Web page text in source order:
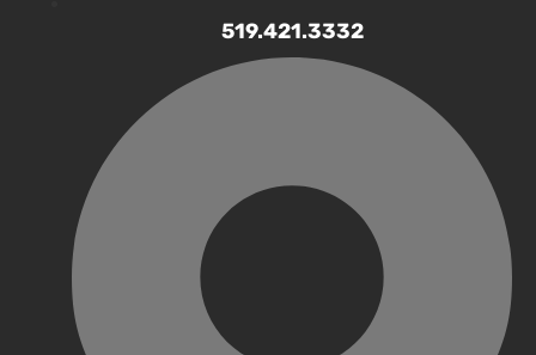
519.421.3332